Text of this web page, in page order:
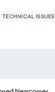
TECHNICAL ISSUES